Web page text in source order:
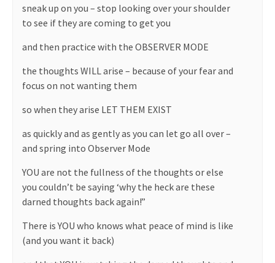
sneak up on you – stop looking over your shoulder
to see if they are coming to get you
and then practice with the OBSERVER MODE
the thoughts WILL arise – because of your fear and
focus on not wanting them
so when they arise LET THEM EXIST
as quickly and as gently as you can let go all over –
and spring into Observer Mode
YOU are not the fullness of the thoughts or else
you couldn’t be saying ‘why the heck are these
darned thoughts back again!”
There is YOU who knows what peace of mind is like
(and you want it back)